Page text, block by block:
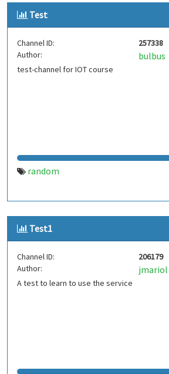
Test
Channel ID:
257338
Author:
bulbus
test-channel for IOT course
random
Test1
Channel ID:
206179
Author:
jmariol
A test to learn to use the service